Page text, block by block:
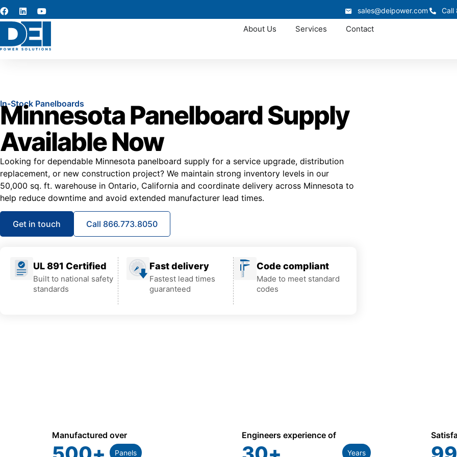
sales@deipower.com Call
About Us Services Contact
In-Stock Panelboards
Minnesota Panelboard Supply
Available Now
Looking for dependable Minnesota panelboard supply for a service upgrade, distribution
replacement, or new construction project? We maintain strong inventory levels in our
50,000 sq. ft. warehouse in Ontario, California and coordinate delivery across Minnesota to
help reduce downtime and avoid extended manufacturer lead times.
Get in touch Call 866.773.8050
UL 891 Certified
Built to national safety
standards
Fast delivery
Fastest lead times
guaranteed
Code compliant
Made to meet standard
codes
Manufactured over
Panels
Engineers experience of
Years